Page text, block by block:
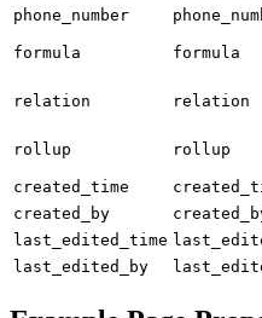
phone_number
formula formula
relation relation
rollup rollup
created_time
created_by
last_edited_time
last_edited_by